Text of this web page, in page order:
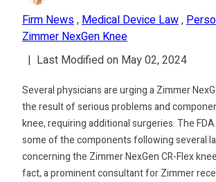
Firm News,Medical Device Law,
Zimmer NexGen Knee
| Last Modified on May 02, 2024
Several physicians are urging a Zimmer
the result of serious problems and
knee, requiring additional surgeries. The
some of the components following several
concerning the Zimmer NexGen CR-Flex
fact, a prominent consultant for Zimmer